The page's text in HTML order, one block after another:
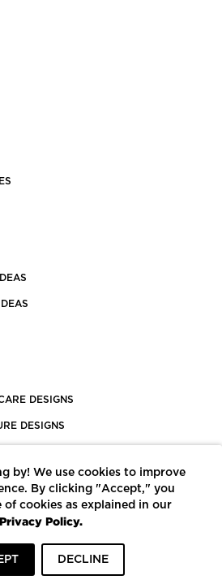
DESIGNS
DESIGNS
POWERED BY ECOMEDES
by! We use cookies to improve
By clicking "Accept," you
of cookies as explained in our
Privacy Policy.
DECLINE